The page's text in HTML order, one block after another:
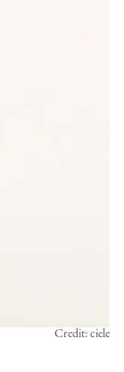
Credit: ciele